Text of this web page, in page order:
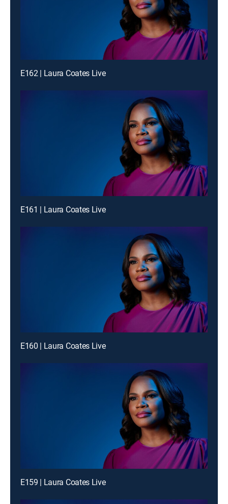
E162 | Laura Coates Live
E161 | Laura Coates Live
E160 | Laura Coates Live
E159 | Laura Coates Live